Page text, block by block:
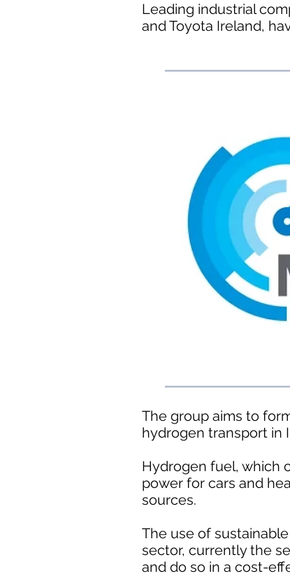
Leading industrial
and Toyota Ireland,
The group aims to
hydrogen transport in
Hydrogen fuel, which
power for cars and
sources.
The use of
sector, currently the
and do so in a cost-